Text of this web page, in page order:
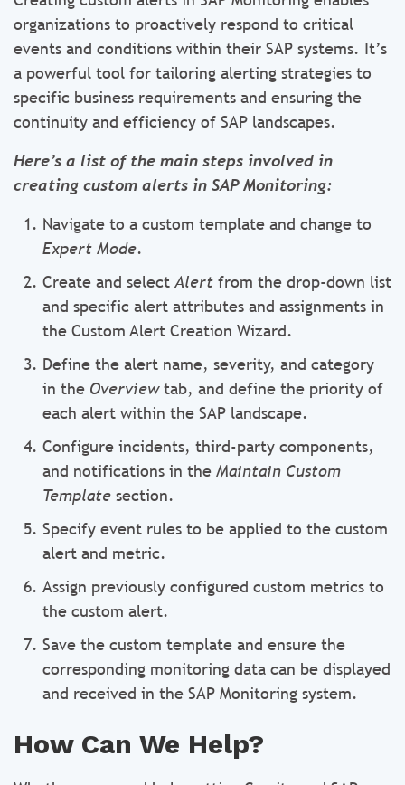
organizations to proactively respond to critical
events and conditions within their SAP systems. It’s
a powerful tool for tailoring alerting strategies to
specific business requirements and ensuring the
continuity and efficiency of SAP landscapes.
Here’s a list of the main steps involved in
creating custom alerts in SAP Monitoring:
Navigate to a custom template and change to
Expert Mode.
Create and select Alert from the drop-down list
and specific alert attributes and assignments in
the Custom Alert Creation Wizard.
Define the alert name, severity, and category
in the Overviewtab, and define the priority of
each alert within the SAP landscape.
Configure incidents, third-party components,
and notifications in the Maintain Custom
Template section.
Specify event rules to be applied to the custom
alert and metric.
Assign previously configured custom metrics to
the custom alert.
Save the custom template and ensure the
corresponding monitoring data can be displayed
and received in the SAP Monitoring system.
How Can We Help?